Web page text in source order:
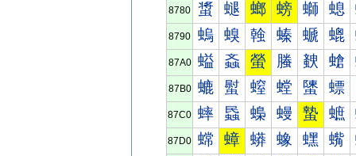
8780 螀 螁 螂 螃 螄 螅
8790 螐 螑 螒 螓 螔 螕
87A0 螠 螡 螢 螣 螤 螥
87B0 螰 螱 螲 螳 螴 螵
87C0 蟀 蟁 蟂 蟃 蟄 蟅
87D0 蟐 蟑 蟒 蟓 蟔 蟕